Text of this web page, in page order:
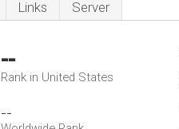
Links Server
--
Rank in United States
--